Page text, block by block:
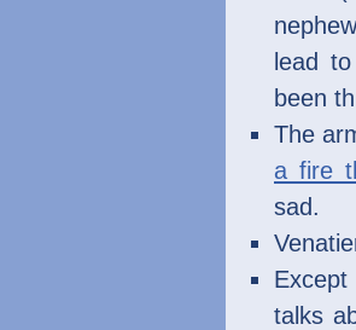
lead
been
The
a fire
sad.
talks